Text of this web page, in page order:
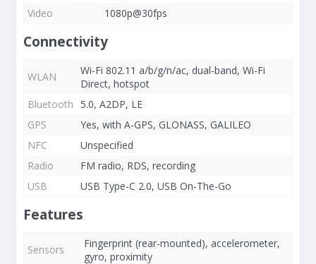
Video
1080p@30fps
Connectivity
WLAN
Wi-Fi 802.11 a/b/g/n/ac, dual-band, Wi-Fi
Direct, hotspot
Bluetooth
5.0, A2DP, LE
GPS
Yes, with A-GPS, GLONASS, GALILEO
NFC
Unspecified
Radio
FM radio, RDS, recording
USB
USB Type-C 2.0, USB On-The-Go
Features
Sensors
Fingerprint (rear-mounted), accelerometer,
gyro, proximity